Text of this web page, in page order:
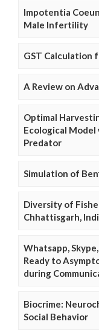
Impotentia
Male Infertility
GST Calculation
A Review on
Optimal
Ecological Model
Predator
Simulation of
Diversity of
Chhattisgarh,
Whatsapp,
Ready to
during
Biocrime:
Social Behavior